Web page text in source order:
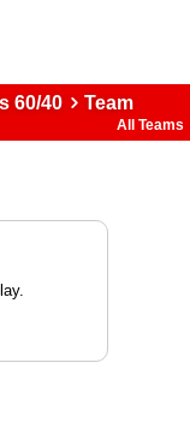
60/40
Team
All Teams